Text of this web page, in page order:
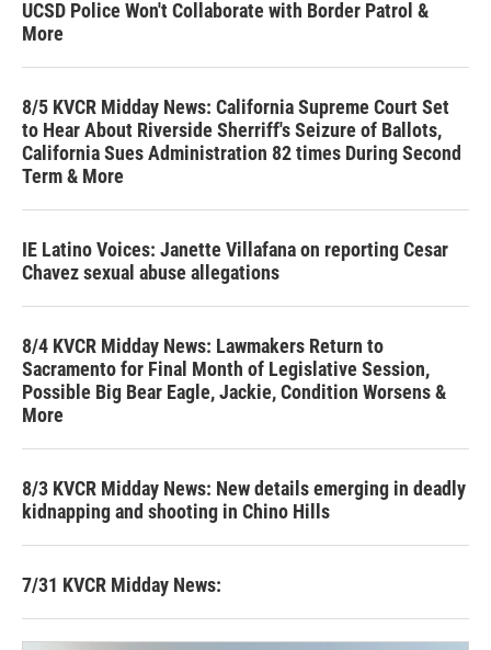
UCSD Police Won't Collaborate with Border Patrol &
More
8/5 KVCR Midday News: California Supreme Court Set
to Hear About Riverside Sherriff's Seizure of Ballots,
California Sues Administration 82 times During Second
Term & More
IE Latino Voices: Janette Villafana on reporting Cesar
Chavez sexual abuse allegations
8/4 KVCR Midday News: Lawmakers Return to
Sacramento for Final Month of Legislative Session,
Possible Big Bear Eagle, Jackie, Condition Worsens &
More
8/3 KVCR Midday News: New details emerging in deadly
kidnapping and shooting in Chino Hills
7/31 KVCR Midday News: